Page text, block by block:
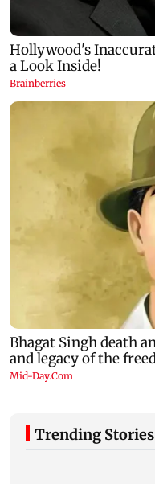
Trending Stories